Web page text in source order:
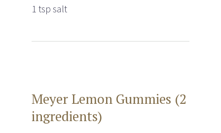
1 tsp salt
Meyer Lemon Gummies (2
ingredients)